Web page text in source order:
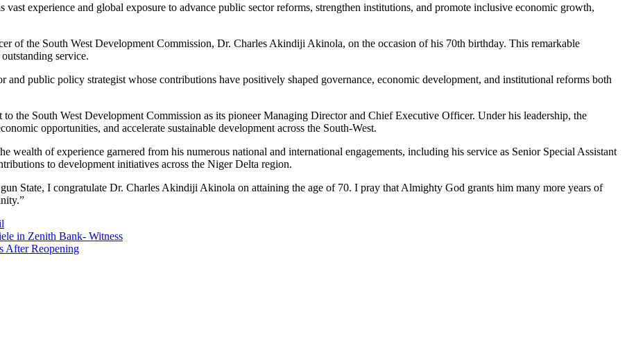
experience and global exposure to advance public sector reforms, strengthen institutions, and promote inclusive economic growth,
of the South West Development Commission, Dr. Charles Akindiji Akinola, on the occasion of his 70th birthday. This remarkable
service.
public policy strategist whose contributions have positively shaped governance, economic development, and institutional reforms both
the South West Development Commission as its pioneer Managing Director and Chief Executive Officer. Under his leadership, the
opportunities, and accelerate sustainable development across the South-West.
wealth of experience garnered from his numerous national and international engagements, including his service as Senior Special Assistant
to development initiatives across the Niger Delta region.
State, I congratulate Dr. Charles Akindiji Akinola on attaining the age of 70. I pray that Almighty God grants him many more years of
in Zenith Bank- Witness
After Reopening